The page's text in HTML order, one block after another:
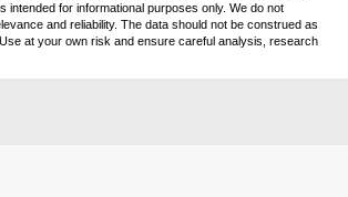
intended for informational purposes only. We do not
and reliability. The data should not be construed as
at your own risk and ensure careful analysis, research